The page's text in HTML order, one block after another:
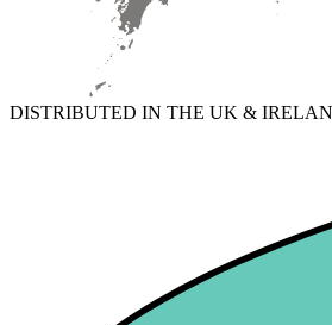
DISTRIBUTED IN THE UK &